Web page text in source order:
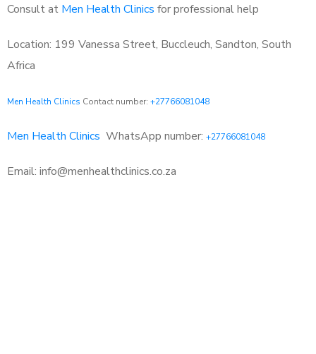
Consult at Men Health Clinics for professional help
Location: 199 Vanessa Street, Buccleuch, Sandton, South
Africa
Men Health Clinics Contact number: +27766081048
Men Health Clinics WhatsApp number: +27766081048
Email: info@menhealthclinics.co.za